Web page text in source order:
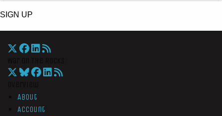
SIGN UP
About
Account